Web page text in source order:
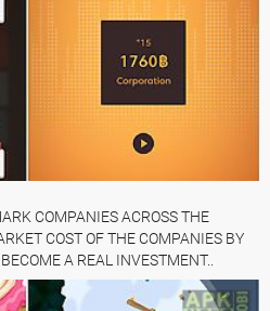
COMPANIES ACROSS THE
COST OF THE COMPANIES BY
A REAL INVESTMENT..